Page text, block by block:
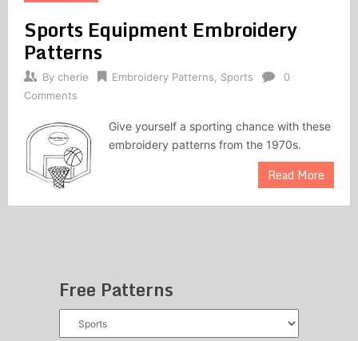
Sports Equipment Embroidery
Patterns
By cherie Embroidery Patterns Sports
0
Comments
Give yourself a sporting chance with these
embroidery patterns from the 1970s.
Read More
Free Patterns
Patterns